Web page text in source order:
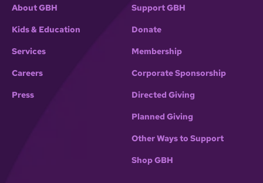
About GBH
Kids & Education
Services
Careers
Press
Support GBH
Donate
Membership
Corporate Sponsorship
Directed Giving
Planned Giving
Other Ways to Support
Shop GBH